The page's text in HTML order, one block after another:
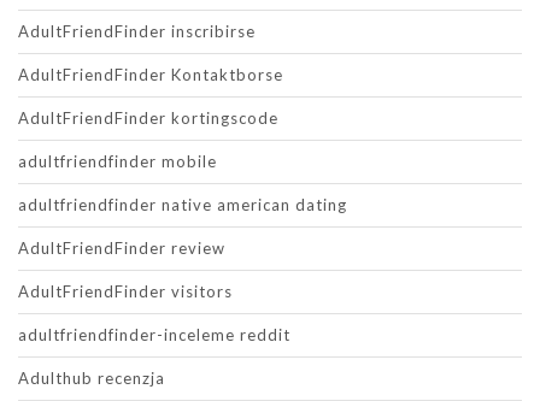
AdultFriendFinder inscribirse
AdultFriendFinder Kontaktborse
AdultFriendFinder kortingscode
adultfriendfinder mobile
adultfriendfinder native american dating
AdultFriendFinder review
AdultFriendFinder visitors
adultfriendfinder-inceleme reddit
Adulthub recenzja